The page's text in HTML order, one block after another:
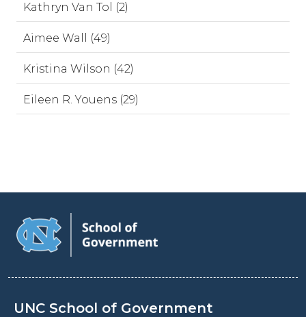
Kathryn Van Tol (2)
Aimee Wall (49)
Kristina Wilson (42)
Eileen R. Youens (29)
UNC School of Government